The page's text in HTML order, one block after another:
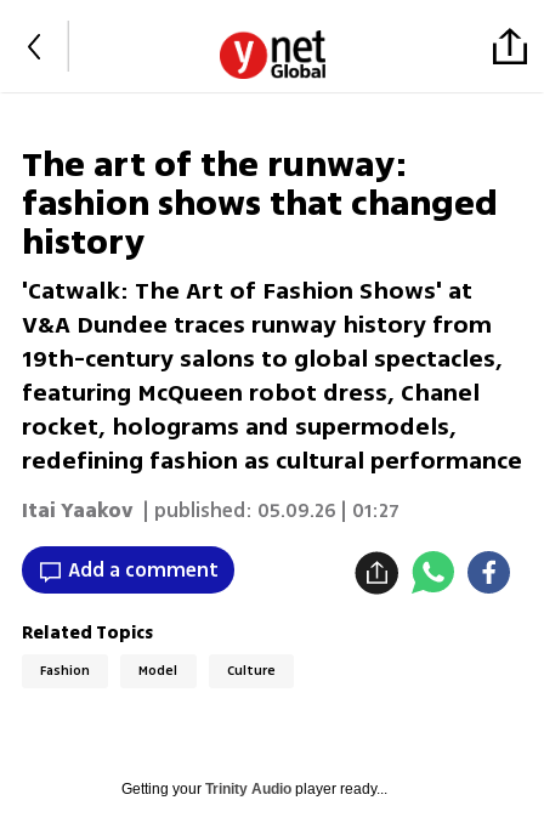
The art of the runway:
fashion shows that changed
history
'Catwalk: The Art of Fashion Shows' at
V&A Dundee traces runway history from
19th-century salons to global spectacles,
featuring McQueen robot dress, Chanel
rocket, holograms and supermodels,
redefining fashion as cultural performance
Itai Yaakov | published: 05.09.26 | 01:27
Add a comment
Related Topics
Fashion Model Culture
Getting your Trinity Audioplayer ready...